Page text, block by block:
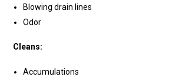
Blowing drain lines
Odor
Cleans:
Accumulations